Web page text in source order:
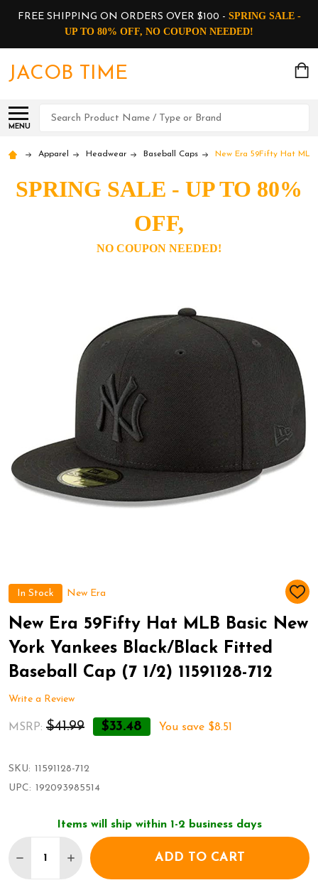
FREE SHIPPING ON ORDERS OVER $100 - SPRING SALE -
UP TO 80% OFF, NO COUPON NEEDED!
JACOB TIME
MENU
Search
Apparel Headwear Baseball Caps New Era 59Fifty Hat MLB
In Stock New Era
ADD
LIST
New Era 59Fifty Hat MLB Basic New
York Yankees Black/Black Fitted
Baseball Cap (7 1/2) 11591128-712
Write a Review
MSRP: $41.99 $33.48 You save $8.51
SPRING SALE - UP TO 80%
OFF,
NO COUPON NEEDED!
SKU: 11591128-712
UPC: 192093985514
Items will ship within 1-2 business days
DECREASE QUANTITY OF NEW ERA 59FIFTY HAT
INCREASE QUANTITY OF NEW ERA
ADD TO CART